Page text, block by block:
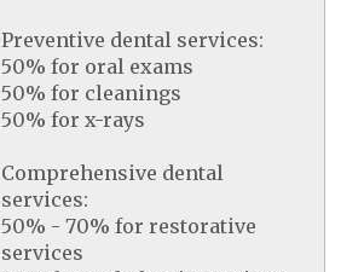
Preventive dental services:
50% for oral exams
50% for cleanings
50% for x-rays
Comprehensive dental
services:
50% - 70% for restorative
services